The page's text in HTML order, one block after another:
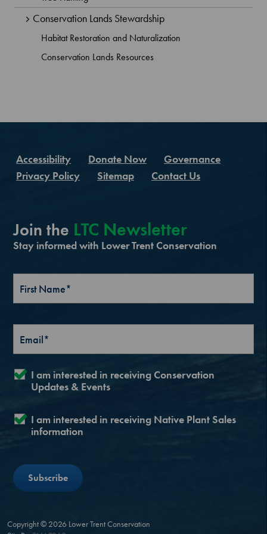
Conservation Lands Stewardship
Habitat Restoration and Naturalization
Conservation Lands Resources
Accessibility Donate Now
Governance
Privacy Policy
Sitemap Contact Us
Join the LTC Newsletter
Stay informed with Lower Trent Conservation
I am interested in receiving Conservation
Updates & Events
I am interested in receiving Native Plant Sales
information
Copyright © 2026 Lower Trent Conservation